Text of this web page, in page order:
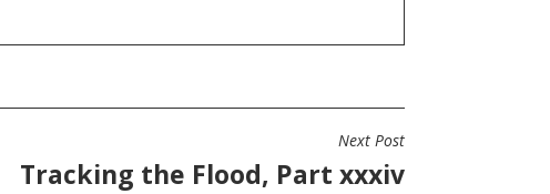
Next Post
Tracking the Flood, Part xxxiv